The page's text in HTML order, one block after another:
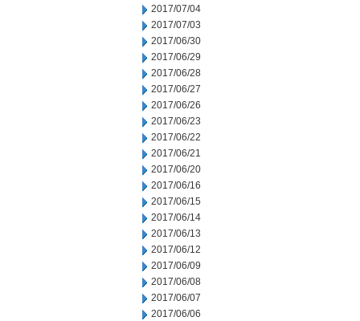
2017/07/04
2017/07/03
2017/06/30
2017/06/29
2017/06/28
2017/06/27
2017/06/26
2017/06/23
2017/06/22
2017/06/21
2017/06/20
2017/06/16
2017/06/15
2017/06/14
2017/06/13
2017/06/12
2017/06/09
2017/06/08
2017/06/07
2017/06/06